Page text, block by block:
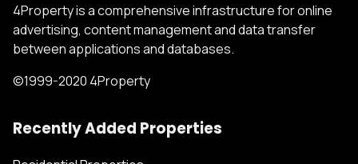
4Property is a comprehensive infrastructure for online
advertising, content management and data transfer
between applications and databases.
©1999-2020 4Property
Recently Added Properties